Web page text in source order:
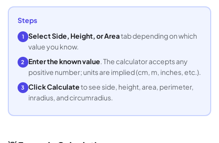
Steps
1 Select Side, Height, or Areatab depending on which
value you know.
2 Enter the known value . The calculator accepts any
positive number; units are implied (cm, m, inches, etc.).
3 Click Calculateto see side, height, area, perimeter,
inradius, and circumradius.